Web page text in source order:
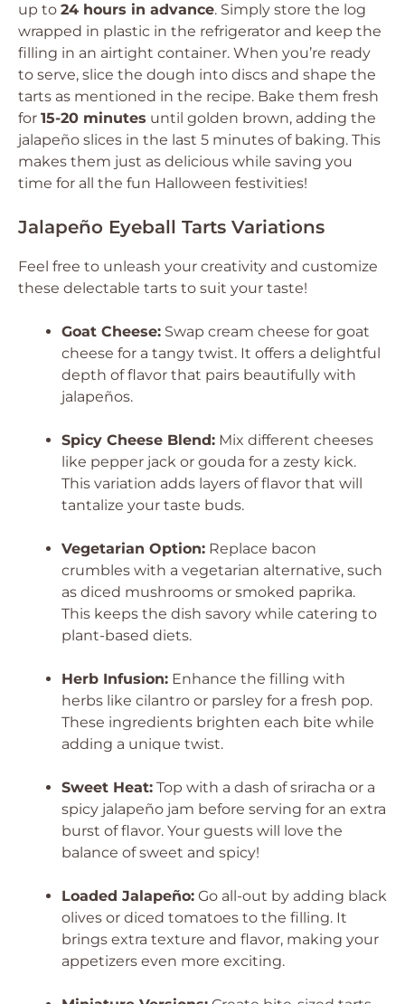
up to 24 hours in advance. Simply store the log
wrapped in plastic in the refrigerator and keep the
filling in an airtight container. When you’re ready
to serve, slice the dough into discs and shape the
tarts as mentioned in the recipe. Bake them fresh
for 15-20 minutes until golden brown, adding the
jalapeño slices in the last 5 minutes of baking. This
makes them just as delicious while saving you
time for all the fun Halloween festivities!
Jalapeño Eyeball Tarts Variations
Feel free to unleash your creativity and customize
these delectable tarts to suit your taste!
Goat Cheese: Swap cream cheese for goat
cheese for a tangy twist. It offers a delightful
depth of flavor that pairs beautifully with
jalapeños.
Spicy Cheese Blend: Mix different cheeses
like pepper jack or gouda for a zesty kick.
This variation adds layers of flavor that will
tantalize your taste buds.
Vegetarian Option: Replace bacon
crumbles with a vegetarian alternative, such
as diced mushrooms or smoked paprika.
This keeps the dish savory while catering to
plant-based diets.
Herb Infusion: Enhance the filling with
herbs like cilantro or parsley for a fresh pop.
These ingredients brighten each bite while
adding a unique twist.
Sweet Heat: Top with a dash of sriracha or a
spicy jalapeño jam before serving for an extra
burst of flavor. Your guests will love the
balance of sweet and spicy!
Loaded Jalapeño: Go all-out by adding black
olives or diced tomatoes to the filling. It
brings extra texture and flavor, making your
appetizers even more exciting.